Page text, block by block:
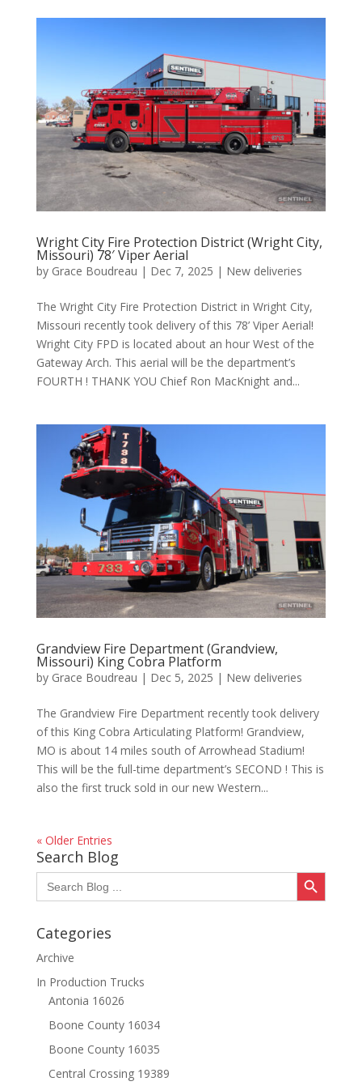
Wright City Fire Protection District (Wright City,
Missouri) 78′ Viper Aerial
by Grace Boudreau | Dec 7, 2025 | New deliveries
The Wright City Fire Protection District in Wright City,
Missouri recently took delivery of this 78’ Viper Aerial!
Wright City FPD is located about an hour West of the
Gateway Arch. This aerial will be the department’s
FOURTH ! THANK YOU Chief Ron MacKnight and...
Grandview Fire Department (Grandview,
Missouri) King Cobra Platform
by Grace Boudreau | Dec 5, 2025 | New deliveries
The Grandview Fire Department recently took delivery
of this King Cobra Articulating Platform! Grandview,
MO is about 14 miles south of Arrowhead Stadium!
This will be the full-time department’s SECOND ! This is
also the first truck sold in our new Western...
« Older Entries
Search Blog
Search
for:
Search Button
Categories
Archive
In Production Trucks
Antonia 16026
Boone County 16034
Boone County 16035
Central Crossing 19389